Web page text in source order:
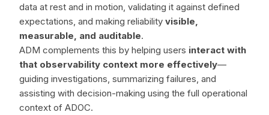
data at rest and in motion, validating it against defined
expectations, and making reliability visible,
measurable, and auditable.
ADM complements this by helping users interact with
that observability context more effectively—
guiding investigations, summarizing failures, and
assisting with decision-making using the full operational
context of ADOC.